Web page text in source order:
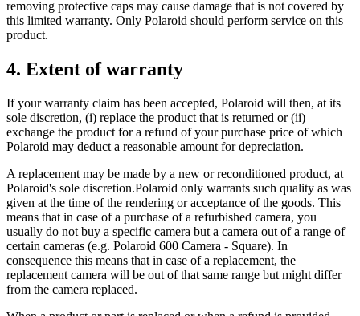
removing protective caps may cause damage that is not covered by
this limited warranty. Only Polaroid should perform service on this
product.
4. Extent of warranty
If your warranty claim has been accepted, Polaroid will then, at its
sole discretion, (i) replace the product that is returned or (ii)
exchange the product for a refund of your purchase price of which
Polaroid may deduct a reasonable amount for depreciation.
A replacement may be made by a new or reconditioned product, at
Polaroid's sole discretion.Polaroid only warrants such quality as was
given at the time of the rendering or acceptance of the goods. This
means that in case of a purchase of a refurbished camera, you
usually do not buy a specific camera but a camera out of a range of
certain cameras (e.g. Polaroid 600 Camera - Square). In
consequence this means that in case of a replacement, the
replacement camera will be out of that same range but might differ
from the camera replaced.